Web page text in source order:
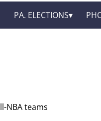
PA. ELECTIONS